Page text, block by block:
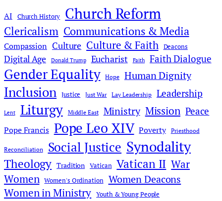
AI Church History Church Reform
Clericalism Communications & Media
Compassion Culture Culture & Faith Deacons
Digital Age Donald Trump Eucharist Faith Faith Dialogue
Gender Equality Hope Human Dignity
Inclusion Justice Just War Lay Leadership Leadership
Lent Liturgy Middle East Ministry Mission Peace
Pope Francis Pope Leo XIV Poverty Priesthood
Reconciliation Social Justice Synodality
Theology Tradition Vatican Vatican II War
Women Women's Ordination
Women Deacons
Women in Ministry
Youth & Young People